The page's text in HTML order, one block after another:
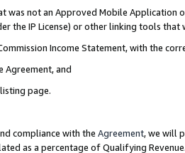
was not an Approved Mobile Application
the IP License) or other linking tools
Income Statement, with the
Agreement, and
page.
compliance with the Agreement, we will
as a percentage of Qualifying Revenue.